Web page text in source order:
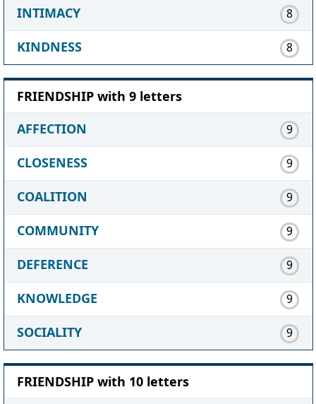
INTIMACY 8
KINDNESS 8
FRIENDSHIP with 9 letters
AFFECTION
9
CLOSENESS 9
COALITION 9
COMMUNITY 9
DEFERENCE 9
KNOWLEDGE 9
SOCIALITY 9
FRIENDSHIP with 10 letters